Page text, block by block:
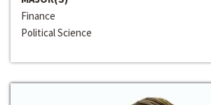
Finance
Political Science